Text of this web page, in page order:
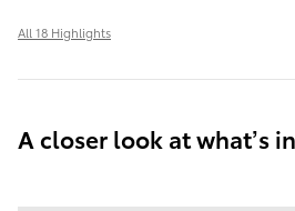
All 18 Highlights
A closer look at what’s